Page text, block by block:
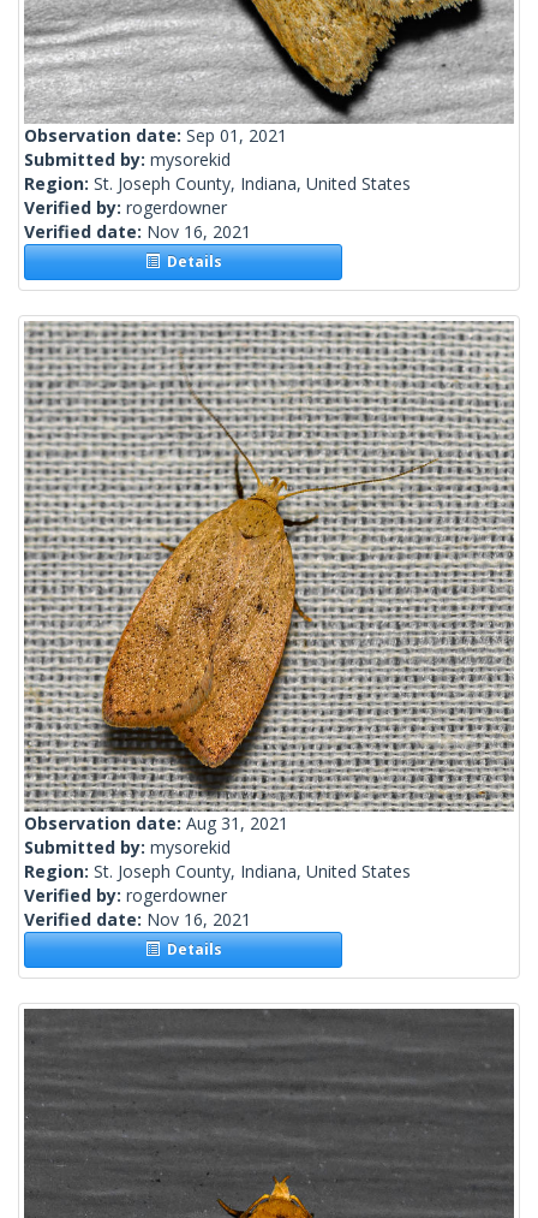
Observation date: Sep 01, 2021
Submitted by: mysorekid
Region: St. Joseph County, Indiana, United States
Verified by: rogerdowner
Verified date: Nov 16, 2021
Details
Observation date: Aug 31, 2021
Submitted by: mysorekid
Region: St. Joseph County, Indiana, United States
Verified by: rogerdowner
Verified date: Nov 16, 2021
Details